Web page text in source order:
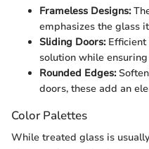
Frameless Designs:
emphasizes the glass
Sliding Doors:Efficient
solution while ensuring
Rounded Edges:
doors, these add an
Color Palettes
While treated glass is